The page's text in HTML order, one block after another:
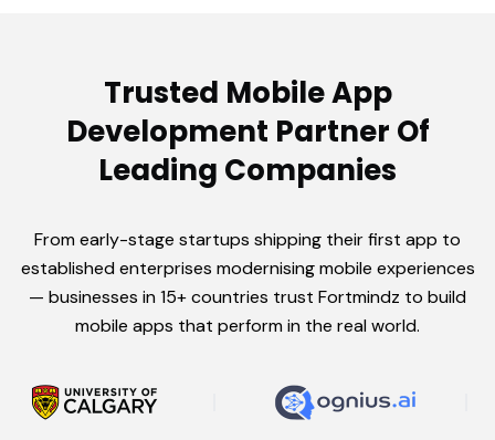
Trusted Mobile App
Development Partner Of
Leading Companies
From early-stage startups shipping their first app to
established enterprises modernising mobile experiences
— businesses in 15+ countries trust Fortmindz to build
mobile apps that perform in the real world.